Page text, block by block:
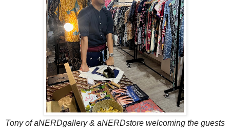
Tony of aNERDgallery & aNERDstore welcoming the guests